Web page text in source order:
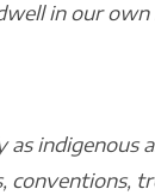
in our
indigenous
conventions,